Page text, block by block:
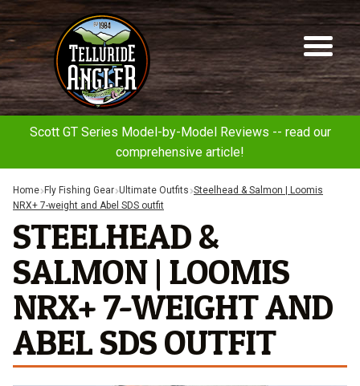
to
to
Telluride
Angler
Scott GT Series Model-by-Model Reviews -- read our
comprehensive article!
Home Fly Fishing Gear Ultimate Outfits Steelhead & Salmon | Loomis
NRX+ 7-weight and Abel SDS outfit
STEELHEAD &
SALMON | LOOMIS
NRX+ 7-WEIGHT AND
ABEL SDS OUTFIT